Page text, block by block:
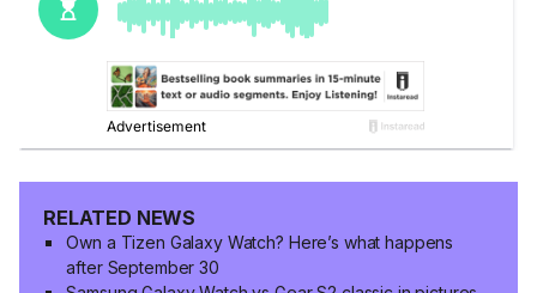
RELATED NEWS
Own a Tizen Galaxy Watch? Here’s what happens
after September 30